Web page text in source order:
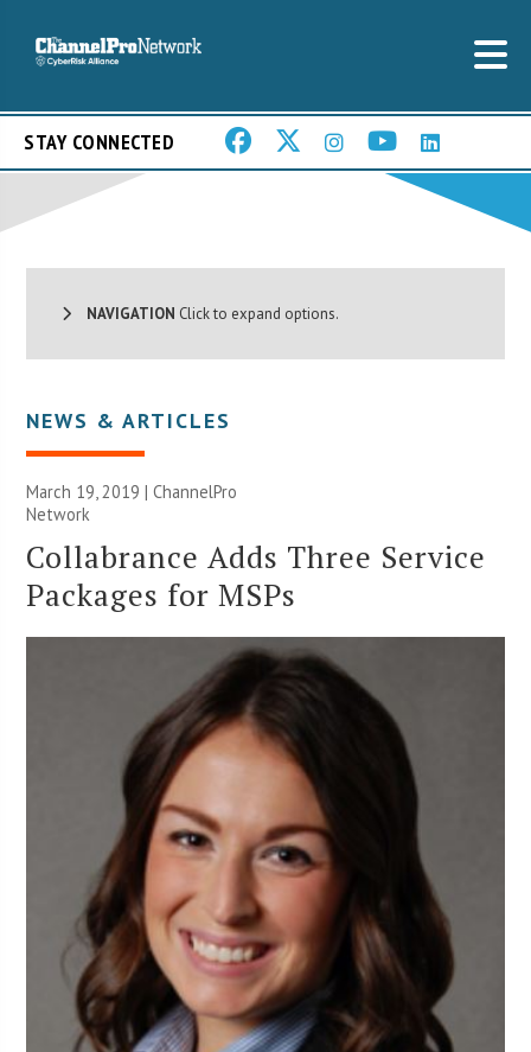
STAY CONNECTED
NAVIGATION Click to expand options.
NEWS & ARTICLES
March 19, 2019 |ChannelPro
Network
Collabrance Adds Three Service
Packages for MSPs